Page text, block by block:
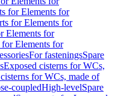
for Elements for
for Elements for
Elements for
for Elements for
For fasteningsSpare
Exposed cisterns for WCs,
for WCs, made of
coupledHigh-levelSpare